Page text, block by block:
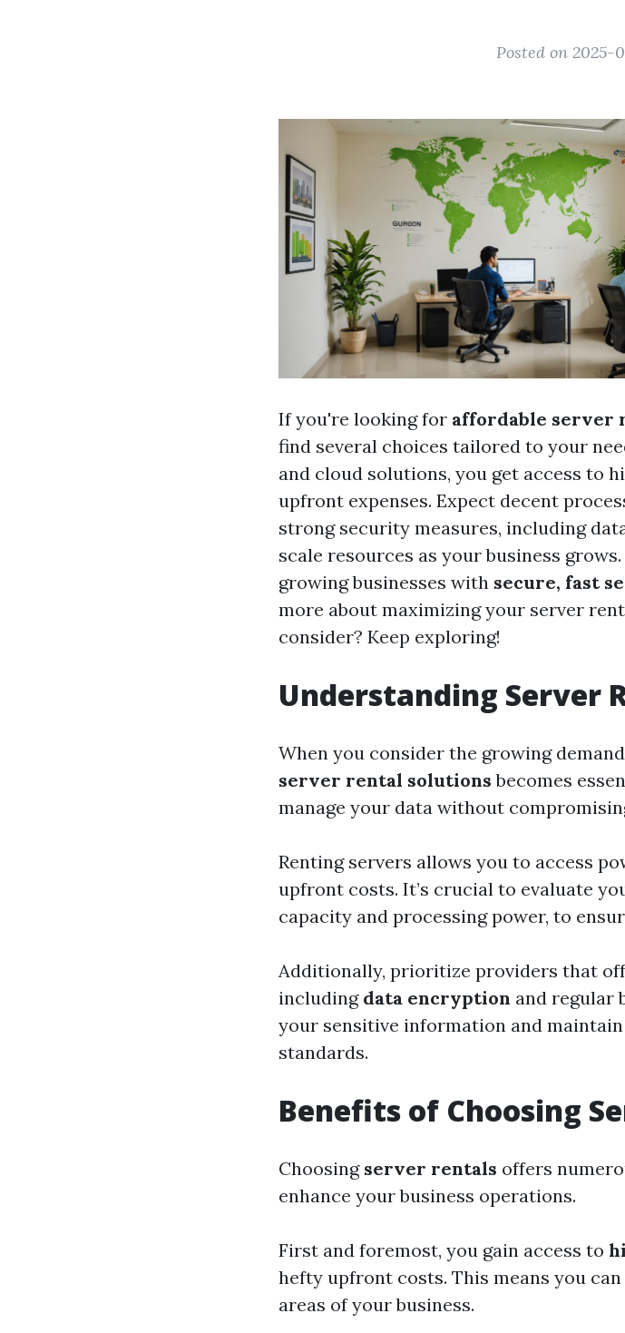
Posted on 2025-
If you're looking for affordable server
find several choices tailored to your
and cloud solutions, you get access to
upfront expenses. Expect decent
strong security measures, including
scale resources as your business grows.
growing businesses with secure, fast
more about maximizing your server
consider? Keep exploring!
Understanding Server
When you consider the growing
server rental solutions becomes
manage your data without
Renting servers allows you to access
upfront costs. It’s crucial to evaluate
capacity and processing power, to
Additionally, prioritize providers that
including data encryption and regular
your sensitive information and
standards.
Benefits of Choosing
Choosing server rentals offers
enhance your business operations.
First and foremost, you gain access to
hefty upfront costs. This means you
areas of your business.